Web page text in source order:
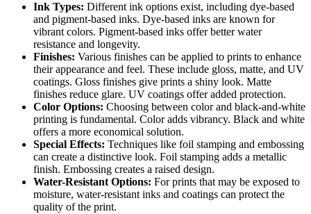
Ink Types: Different ink options exist, including dye-based
and pigment-based inks. Dye-based inks are known for
vibrant colors. Pigment-based inks offer better water
resistance and longevity.
Finishes: Various finishes can be applied to prints to enhance
their appearance and feel. These include gloss, matte, and UV
coatings. Gloss finishes give prints a shiny look. Matte
finishes reduce glare. UV coatings offer added protection.
Color Options: Choosing between color and black-and-white
printing is fundamental. Color adds vibrancy. Black and white
offers a more economical solution.
Special Effects: Techniques like foil stamping and embossing
can create a distinctive look. Foil stamping adds a metallic
finish. Embossing creates a raised design.
Water-Resistant Options: For prints that may be exposed to
moisture, water-resistant inks and coatings can protect the
quality of the print.